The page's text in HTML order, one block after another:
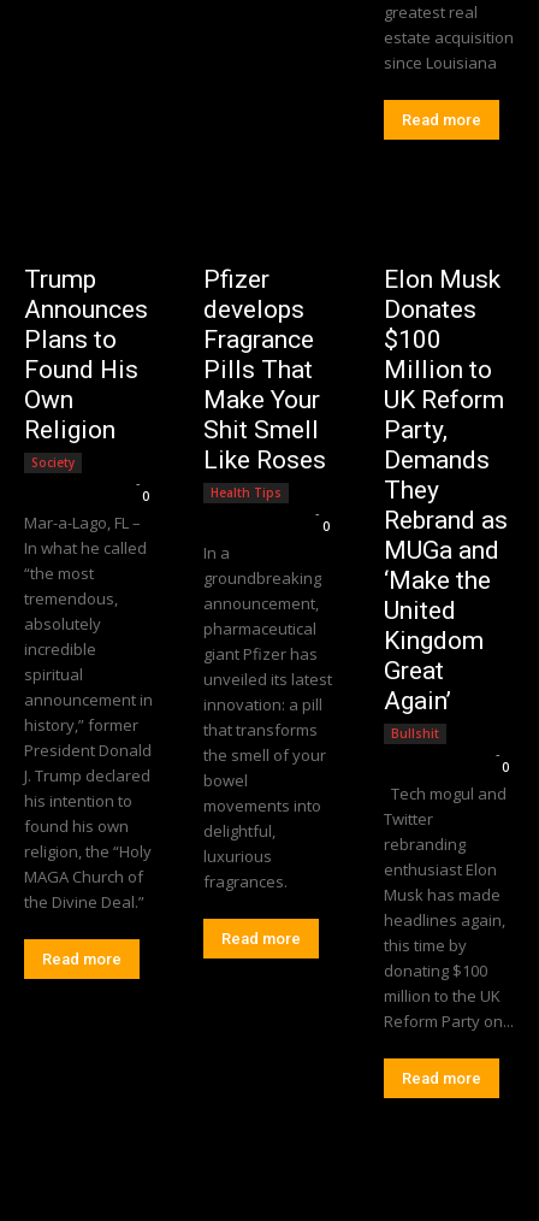
greatest real
estate acquisition
since Louisiana
Read more
Trump
Announces
Plans to
Found His
Own
Religion
Society
-
0
Mar-a-Lago, FL –
In what he called
“the most
tremendous,
absolutely
incredible
spiritual
announcement in
history,” former
President Donald
J. Trump declared
his intention to
found his own
religion, the “Holy
MAGA Church of
the Divine Deal.”
Read more
Pfizer
develops
Fragrance
Pills That
Make Your
Shit Smell
Like Roses
Health Tips
-
0
In a
groundbreaking
announcement,
pharmaceutical
giant Pfizer has
unveiled its latest
innovation: a pill
that transforms
the smell of your
bowel
movements into
delightful,
luxurious
fragrances.
Read more
Elon Musk
Donates
$100
Million to
UK Reform
Party,
Demands
They
Rebrand as
MUGa and
‘Make the
United
Kingdom
Great
Again’
Bullshit
-
0
Tech mogul and
Twitter
rebranding
enthusiast Elon
Musk has made
headlines again,
this time by
donating $100
million to the UK
Reform Party on...
Read more